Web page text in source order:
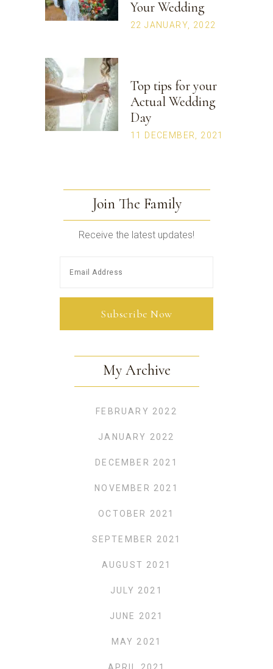
Your Wedding
22 JANUARY, 2022
Top tips for your
Actual Wedding
Day
11 DECEMBER, 2021
Join The Family
Receive the latest updates!
My Archive
FEBRUARY 2022
JANUARY 2022
DECEMBER 2021
NOVEMBER 2021
OCTOBER 2021
SEPTEMBER 2021
AUGUST 2021
JULY 2021
JUNE 2021
MAY 2021
APRIL 2021